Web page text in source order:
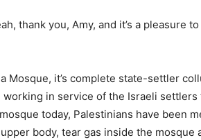
thank you, Amy, and it’s a pleasure
Mosque, it’s complete state-settler
in service of the Israeli
today, Palestinians have been
body, tear gas inside the mosque